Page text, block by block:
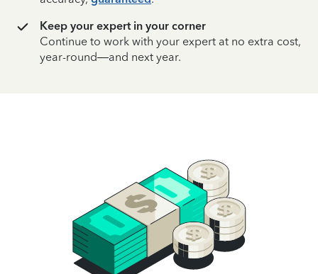
Keep your expert in your corner
Continue to work with your expert at no extra cost,
year-round—and next year.